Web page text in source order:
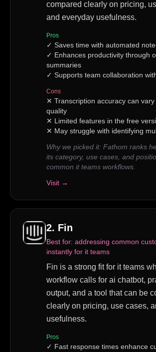
compared clearly on pricing,
and everyday usefulness.
Pros
✓ Saves time with automated
✓ Enhances productivity through
summaries
✓ Supports team collaboration
Cons
✕ Transcription accuracy can
quality
✕ Limited features in the free
✕ May struggle with identifying
Why we picked it: Fathom ranks
its category, use cases, and
common it teams workflows.
Visit →
2. Fin
Best for: addressing common
instantly for it teams
Fin is a strong fit for it teams
workflow calls for ai chatbot,
output, and a tool that can be
clearly on pricing, use cases,
usefulness.
Pros
✓ Fast response times enhance